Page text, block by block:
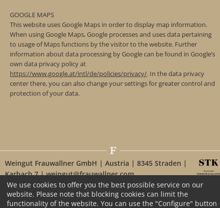
GOOGLE MAPS
This website uses Google Maps in order to display map information.
When using Google Maps, Google processes and uses data pertaining
to usage of Maps functions by the visitor to the website. Further
information about data processing by Google can be found in Google’s
own data privacy policy at
https://www.google.at/intl/de/policies/privacy/. In the data privacy
center there, you can also change your settings for greater control and
protection of your data.
Weingut Frauwallner GmbH | Austria | 8345 Straden |
Karbach 7 | weingut@frauwallner.com
We use cookies to offer you the best possible service on our
website. Please note that blocking cookies can limit the
functionality of the website. You can use the "Configure" button